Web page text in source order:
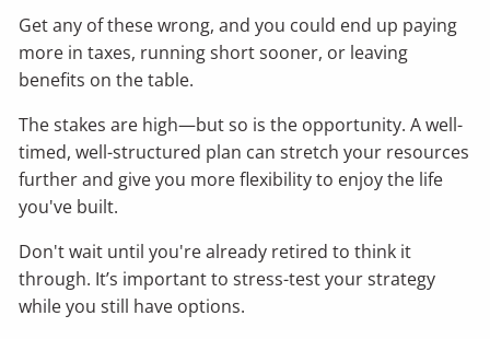
Get any of these wrong, and you could end up paying
more in taxes, running short sooner, or leaving
benefits on the table.
The stakes are high—but so is the opportunity. A well-
timed, well-structured plan can stretch your resources
further and give you more flexibility to enjoy the life
you've built.
Don't wait until you're already retired to think it
through. It’s important to stress-test your strategy
while you still have options.